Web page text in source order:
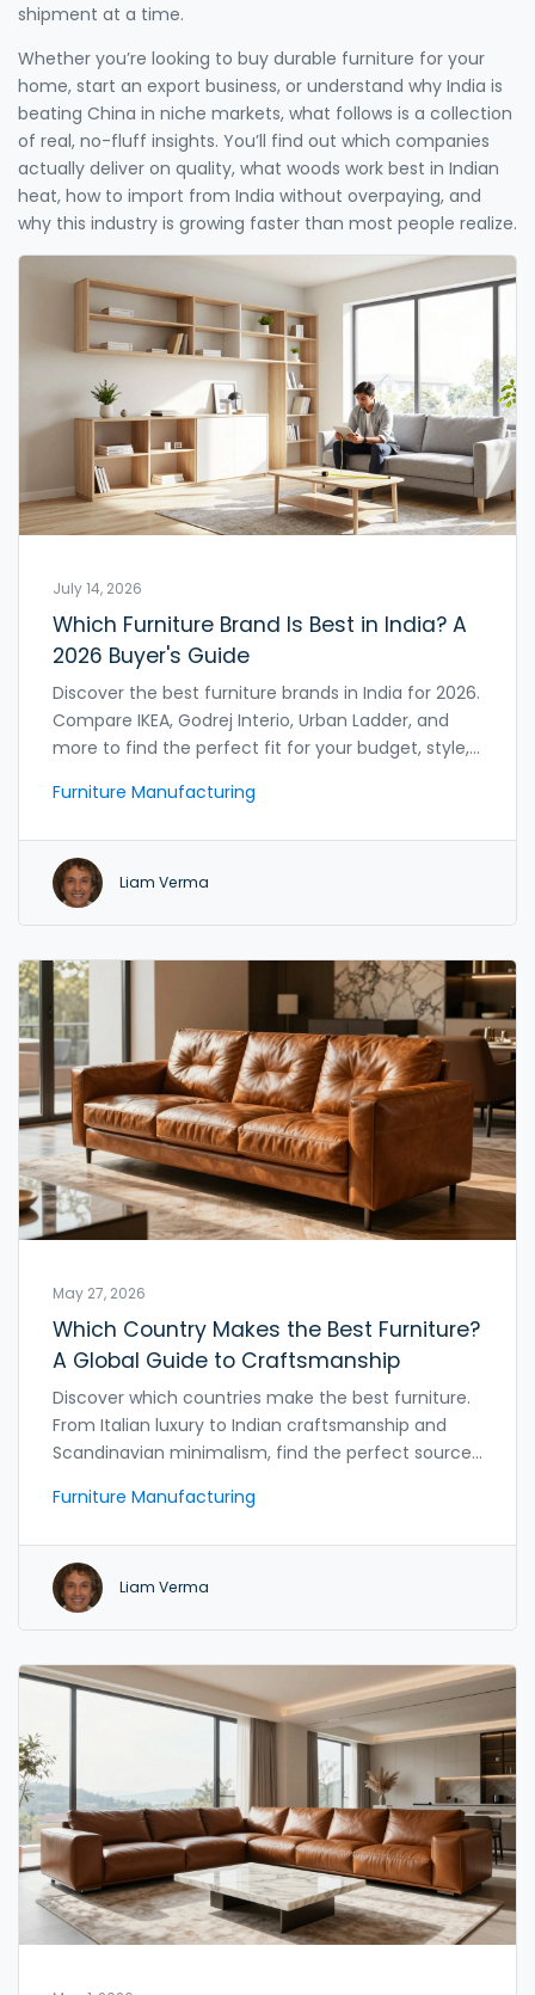
shipment at a time.
Whether you’re looking to buy durable furniture for your
home, start an export business, or understand why India is
beating China in niche markets, what follows is a collection
of real, no-fluff insights. You’ll find out which companies
actually deliver on quality, what woods work best in Indian
heat, how to import from India without overpaying, and
why this industry is growing faster than most people realize.
July 14, 2026
Which Furniture Brand Is Best in India? A
2026 Buyer's Guide
Discover the best furniture brands in India for 2026.
Compare IKEA, Godrej Interio, Urban Ladder, and
more to find the perfect fit for your budget, style,
Furniture Manufacturing
Liam Verma
May 27, 2026
Which Country Makes the Best Furniture?
A Global Guide to Craftsmanship
Discover which countries make the best furniture.
From Italian luxury to Indian craftsmanship and
Scandinavian minimalism, find the perfect source
Furniture Manufacturing
Liam Verma